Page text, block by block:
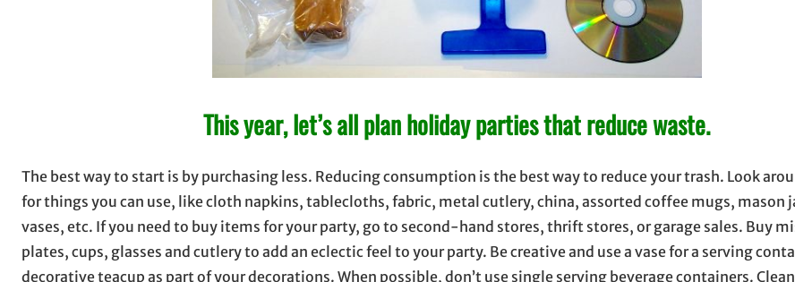
This year, let’s all plan holiday parties that reduce waste.
The best way to start is by purchasing less. Reducing consumption is the best way to reduce your trash. Look
for things you can use, like cloth napkins, tablecloths, fabric, metal cutlery, china, assorted coffee mugs, mason
vases, etc. If you need to buy items for your party, go to second-hand stores, thrift stores, or garage sales. Buy
plates, cups, glasses and cutlery to add an eclectic feel to your party. Be creative and use a vase for a serving
decorative teacup as part of your decorations. When possible, don’t use single serving beverage containers.